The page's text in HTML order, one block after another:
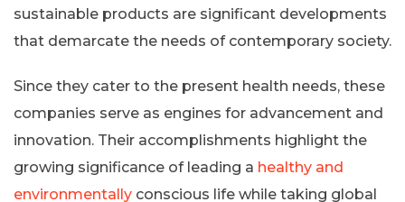
sustainable products are significant developments
that demarcate the needs of contemporary society.
Since they cater to the present health needs, these
companies serve as engines for advancement and
innovation. Their accomplishments highlight the
growing significance of leading a healthy and
environmentally conscious life while taking global